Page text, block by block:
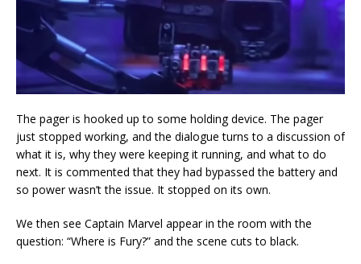
The pager is hooked up to some holding device. The pager
just stopped working, and the dialogue turns to a discussion of
what it is, why they were keeping it running, and what to do
next. It is commented that they had bypassed the battery and
so power wasn’t the issue. It stopped on its own.
We then see Captain Marvel appear in the room with the
question: “Where is Fury?” and the scene cuts to black.